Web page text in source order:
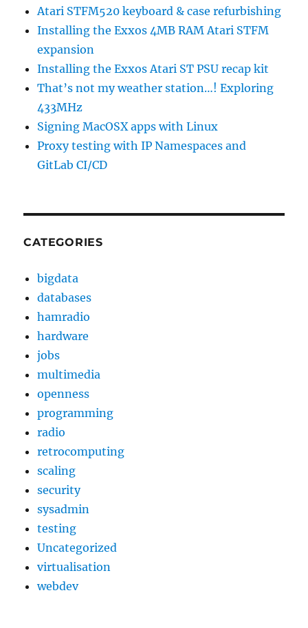
Atari STFM520 keyboard & case refurbishing
Installing the Exxos 4MB RAM Atari STFM
expansion
Installing the Exxos Atari ST PSU recap kit
That’s not my weather station…! Exploring
433MHz
Signing MacOSX apps with Linux
Proxy testing with IP Namespaces and
GitLab CI/CD
CATEGORIES
bigdata
databases
hamradio
hardware
jobs
multimedia
openness
programming
radio
retrocomputing
scaling
security
sysadmin
testing
Uncategorized
virtualisation
webdev